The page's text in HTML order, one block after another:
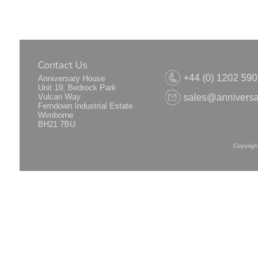
Contact Us
Anniversary House
Unit 19, Bedrock Park
Vulcan Way
Ferndown Industrial Estate
Wimborne
BH21 7BU
+44 (0) 1202